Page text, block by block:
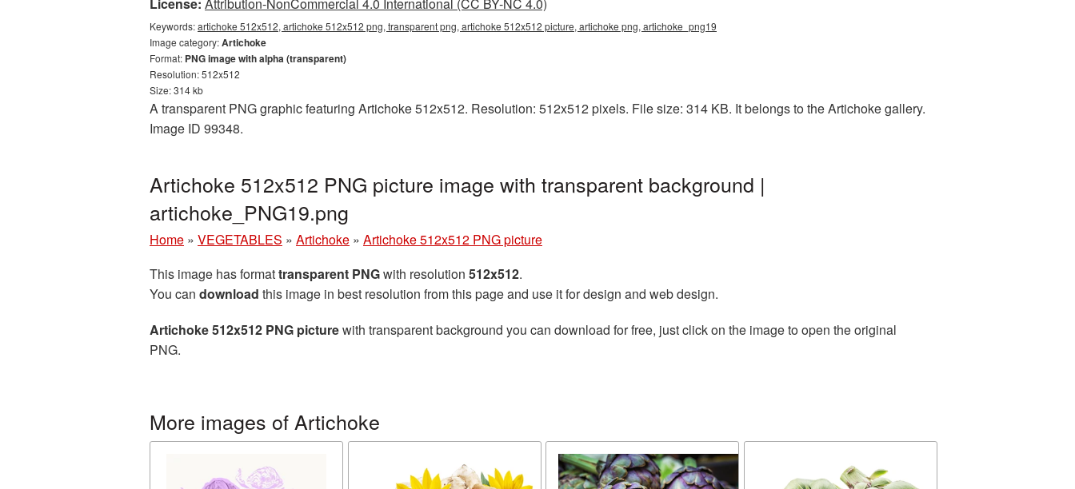
Keywords:artichoke 512x512, artichoke 512x512 png, transparent png, artichoke 512x512 picture, artichoke png, artichoke_png19
Image category:Artichoke
Format: PNG image with alpha (transparent)
Resolution: 512x512
Size: 314 kb
A transparent PNG graphic featuring Artichoke 512x512. Resolution: 512x512 pixels. File size: 314 KB. It belongs to the Artichoke gallery.
Image ID 99348.
Artichoke 512x512 PNG picture image with transparent background |
artichoke_PNG19.png
Home » VEGETABLES » Artichoke » Artichoke 512x512 PNG picture
This image has formattransparent PNGwith resolution 512x512.
You can download this image in best resolution from this page and use it for design and web design.
Artichoke 512x512 PNG picturewith transparent background you can download for free, just click on the image to open the original
PNG.
More images of Artichoke